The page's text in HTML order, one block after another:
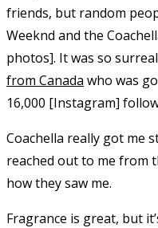
friends, but random
Weeknd and the
photos]. It was so
from Canada who was
16,000 [Instagram]
Coachella really got me
reached out to me from
how they saw me.
Fragrance is great, but